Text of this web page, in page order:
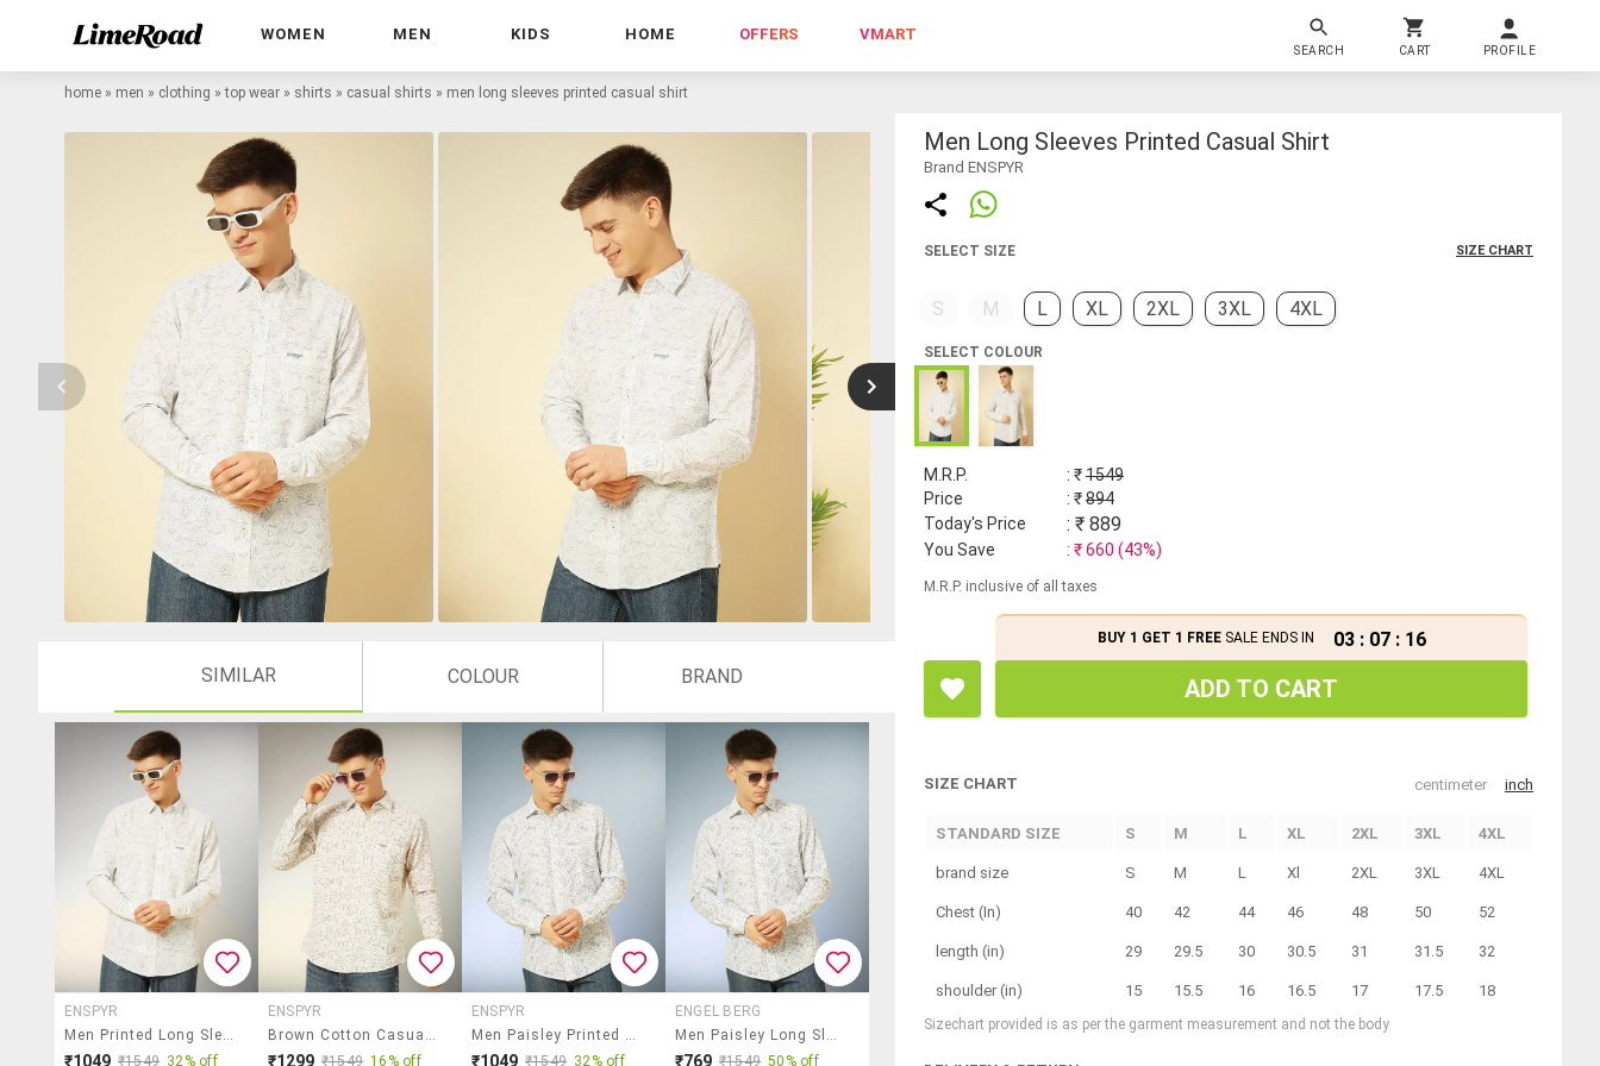
WOMEN MEN KIDS HOME OFFERS VMART
SEARCH CART PROFILE
home » men » clothing »top wear » shirts » casual shirts » men long sleeves printed casual shirt
SIMILAR COLOUR BRAND
ENSPYR
Men Printed Long Sleeve Regular Fit Casual Shirt
₹1049 ₹1549 32% off
ENSPYR
Brown Cotton Casual Shirt
₹1299 ₹1549 16% off
ENSPYR
Men Paisley Printed Long Sleeve Regular Fit Casual Shirt
₹1049 ₹1549 32% off
ENGEL BERG
Men Paisley Long Sleeve Regular Fit Casual Shirt
₹769 ₹1549 50% off
Men Long Sleeves Printed Casual Shirt
Brand ENSPYR
SELECT SIZE SIZE CHART
S M L XL 2XL 3XL 4XL
SELECT COLOUR
M.R.P. : ₹1549
Price
: ₹894
Today's Price
: ₹ 889
You Save : ₹660 (43%)
M.R.P. inclusive of all taxes
BUY 1 GET 1 FREESALE ENDS IN 03 : 07 : 16
ADD TO CART
SIZE CHART centimeter inch
STANDARD SIZE S M L XL 2XL 3XL 4XL
brand size S M L Xl 2XL 3XL 4XL
Chest (In) 40 42 44 46 48 50 52
length (in) 29 29.5 30 30.5 31 31.5 32
shoulder (in) 15 15.5 16 16.5 17 17.5 18
Sizechart provided is as per the garment measurement and not the body